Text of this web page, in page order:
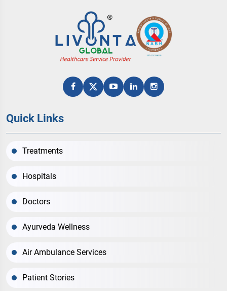
Quick Links
Treatments
Hospitals
Doctors
Ayurveda Wellness
Air Ambulance Services
Patient Stories